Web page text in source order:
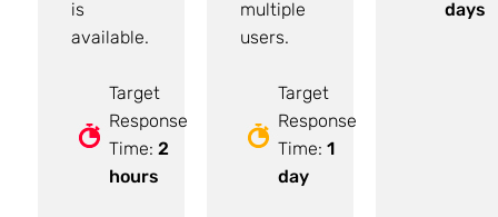
is
available.
Target
Response
Time: 2
hours
multiple
users.
Target
Response
Time: 1
day
days